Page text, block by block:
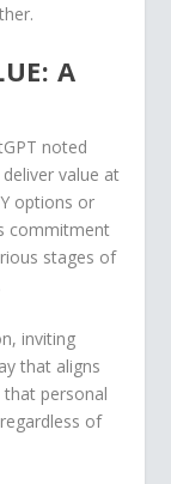
A
noted
value at
options or
commitment
stages of
inviting
that aligns
that personal
of